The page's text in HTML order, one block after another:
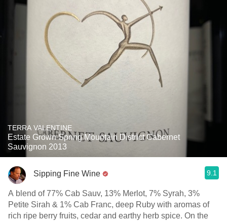
TERRA VALENTINE
Estate Grown Spring Mountain District Cabernet
Sauvignon 2013
Sipping Fine Wine 9.1
A blend of 77% Cab Sauv, 13% Merlot, 7% Syrah, 3%
Petite Sirah & 1% Cab Franc, deep Ruby with aromas of
rich ripe berry fruits, cedar and earthy herb spice. On the